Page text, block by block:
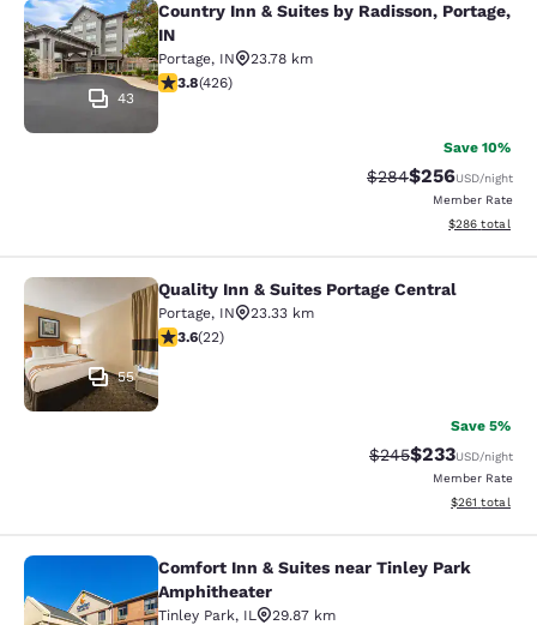
Country Inn & Suites by Radisson,
43
Country Inn & Suites by Radisson, Portage,
IN
Portage, IN
23.78 km
3.79 stars rating. Good. 426 reviews
3.8(426)
Save 10%
Strikethrough Rate:
$284Discounted
$256USD/night
Member Rate
View
$286 total
Quality Inn & Suites Portage Central
55
Quality Inn & Suites Portage Central
Portage, IN
23.33 km
3.64 stars rating. Good. 22 reviews
3.6(22)
Save 5%
Strikethrough Rate:
$245Discounted
$233USD/night
Member Rate
View
$261 total
Comfort Inn & Suites near Tinley
Comfort Inn & Suites near Tinley Park
Amphitheater
Tinley Park, IL
29.87 km